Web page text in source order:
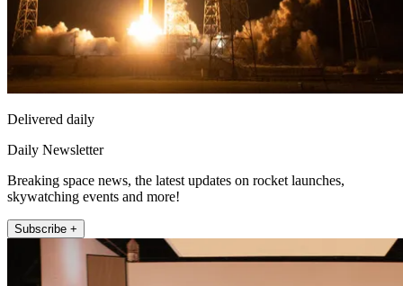
Delivered daily
Daily Newsletter
Breaking space news, the latest updates on rocket launches,
skywatching events and more!
Subscribe +